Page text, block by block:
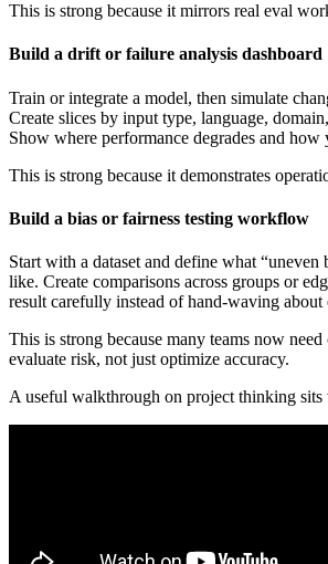
This is strong because it mirrors real eval
Build a drift or failure analysis dashboard
Train or integrate a model, then simulate
Create slices by input type, language,
Show where performance degrades and how
This is strong because it demonstrates
Build a bias or fairness testing workflow
Start with a dataset and define what
like. Create comparisons across groups or
result carefully instead of hand-waving about
This is strong because many teams now
evaluate risk, not just optimize accuracy.
A useful walkthrough on project thinking sits